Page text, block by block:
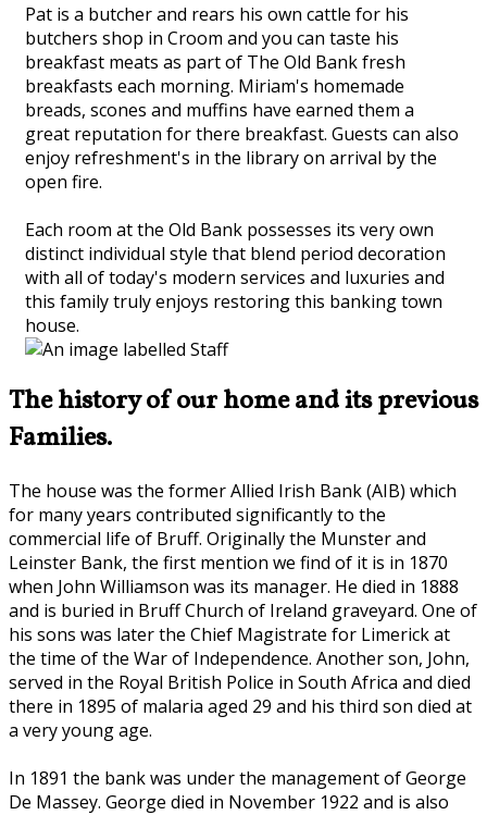
Pat is a butcher and rears his own cattle for his
butchers shop in Croom and you can taste his
breakfast meats as part of The Old Bank fresh
breakfasts each morning. Miriam's homemade
breads, scones and muffins have earned them a
great reputation for there breakfast. Guests can also
enjoy refreshment's in the library on arrival by the
open fire.
Each room at the Old Bank possesses its very own
distinct individual style that blend period decoration
with all of today's modern services and luxuries and
this family truly enjoys restoring this banking town
house.
The history of our home and its previous
Families.
The house was the former Allied Irish Bank (AIB) which
for many years contributed significantly to the
commercial life of Bruff. Originally the Munster and
Leinster Bank, the first mention we find of it is in 1870
when John Williamson was its manager. He died in 1888
and is buried in Bruff Church of Ireland graveyard. One of
his sons was later the Chief Magistrate for Limerick at
the time of the War of Independence. Another son, John,
served in the Royal British Police in South Africa and died
there in 1895 of malaria aged 29 and his third son died at
a very young age.
In 1891 the bank was under the management of George
De Massey. George died in November 1922 and is also